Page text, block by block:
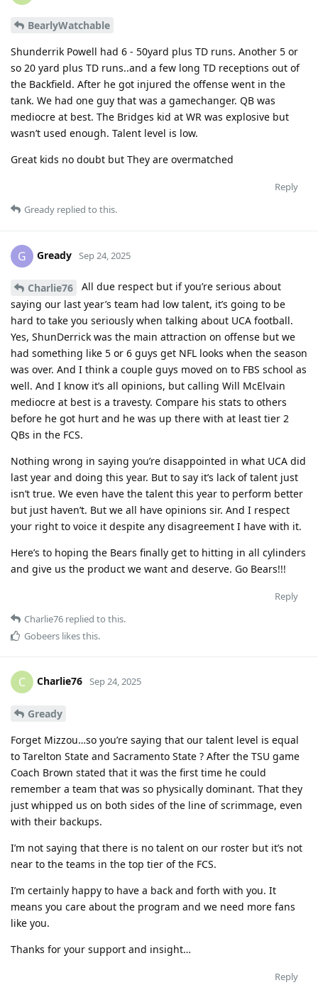
BearlyWatchable
Shunderrik Powell had 6 - 50yard plus TD runs. Another 5 or
so 20 yard plus TD runs..and a few long TD receptions out of
the Backfield. After he got injured the offense went in the
tank. We had one guy that was a gamechanger. QB was
mediocre at best. The Bridges kid at WR was explosive but
wasn’t used enough. Talent level is low.
Great kids no doubt but They are overmatched
Reply
Gready replied to this.
G Gready Sep 24, 2025
Charlie76
All due respect but if you’re serious about
saying our last year’s team had low talent, it’s going to be
hard to take you seriously when talking about UCA football.
Yes, ShunDerrick was the main attraction on offense but we
had something like 5 or 6 guys get NFL looks when the season
was over. And I think a couple guys moved on to FBS school as
well. And I know it’s all opinions, but calling Will McElvain
mediocre at best is a travesty. Compare his stats to others
before he got hurt and he was up there with at least tier 2
QBs in the FCS.
Nothing wrong in saying you’re disappointed in what UCA did
last year and doing this year. But to say it’s lack of talent just
isn’t true. We even have the talent this year to perform better
but just haven’t. But we all have opinions sir. And I respect
your right to voice it despite any disagreement I have with it.
Here’s to hoping the Bears finally get to hitting in all cylinders
and give us the product we want and deserve. Go Bears!!!
Reply
Charlie76 replied to this.
Gobeers likes this.
C Charlie76 Sep 24, 2025
Gready
Forget Mizzou…so you’re saying that our talent level is equal
to Tarelton State and Sacramento State ? After the TSU game
Coach Brown stated that it was the first time he could
remember a team that was so physically dominant. That they
just whipped us on both sides of the line of scrimmage, even
with their backups.
I’m not saying that there is no talent on our roster but it’s not
near to the teams in the top tier of the FCS.
I’m certainly happy to have a back and forth with you. It
means you care about the program and we need more fans
like you.
Thanks for your support and insight…
Reply